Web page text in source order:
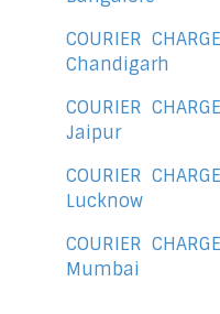
COURIER
Chandigarh
COURIER
Jaipur
COURIER
Lucknow
COURIER
Mumbai